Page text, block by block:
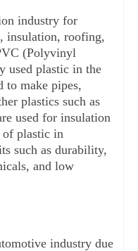
industry for
insulation, roofing,
(Polyvinyl
used plastic in the
to make pipes,
plastics such as
used for insulation
of plastic in
such as durability,
and low
industry due